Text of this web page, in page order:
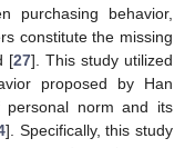
purchasing behavior,
constitute the missing
[27]. This study utilized
proposed by Han
personal norm and its
]. Specifically, this study